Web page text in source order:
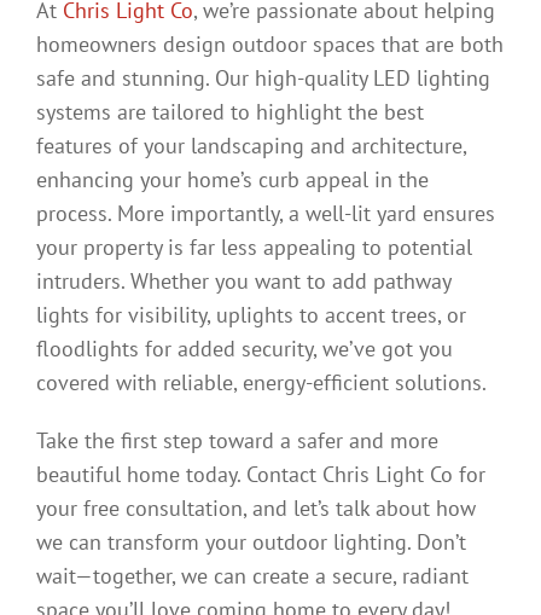
At Chris Light Co, we’re passionate about helping
homeowners design outdoor spaces that are both
safe and stunning. Our high-quality LED lighting
systems are tailored to highlight the best
features of your landscaping and architecture,
enhancing your home’s curb appeal in the
process. More importantly, a well-lit yard ensures
your property is far less appealing to potential
intruders. Whether you want to add pathway
lights for visibility, uplights to accent trees, or
floodlights for added security, we’ve got you
covered with reliable, energy-efficient solutions.
Take the first step toward a safer and more
beautiful home today. Contact Chris Light Co for
your free consultation, and let’s talk about how
we can transform your outdoor lighting. Don’t
wait—together, we can create a secure, radiant